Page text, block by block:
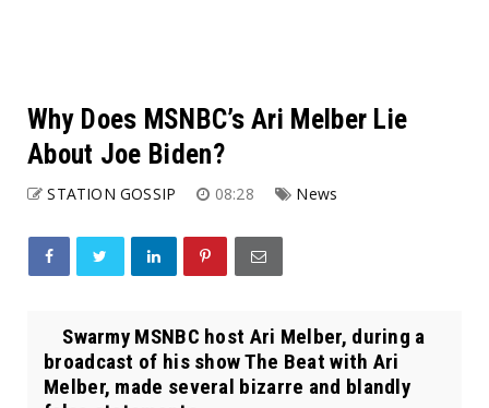
Why Does MSNBC’s Ari Melber Lie
About Joe Biden?
STATION GOSSIP 08:28 News
Swarmy MSNBC host Ari Melber, during a
broadcast of his show The Beat with Ari
Melber, made several bizarre and blandly